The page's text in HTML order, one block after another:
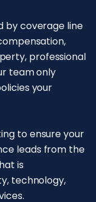
by coverage line
professional
team only
your
to ensure your
leads from the
is
technology,